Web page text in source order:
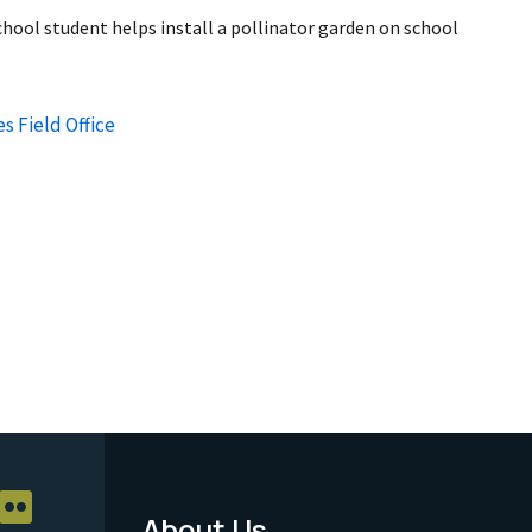
student helps install a pollinator garden on school
Field Office